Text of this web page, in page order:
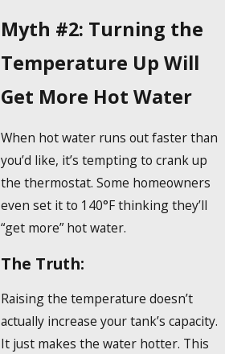
Myth #2: Turning the
Temperature Up Will
Get More Hot Water
When hot water runs out faster than
you’d like, it’s tempting to crank up
the thermostat. Some homeowners
even set it to 140°F thinking they’ll
“get more” hot water.
The Truth:
Raising the temperature doesn’t
actually increase your tank’s capacity.
It just makes the water hotter. This